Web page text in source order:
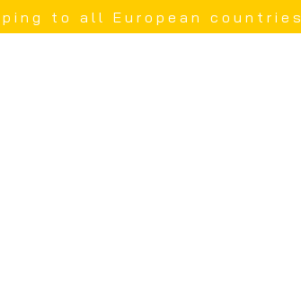
to all European countries